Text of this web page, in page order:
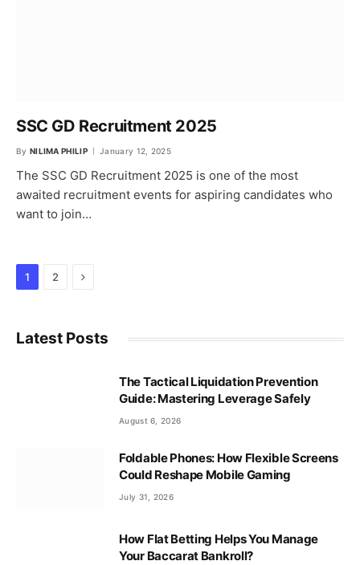
SSC GD Recruitment 2025
By NILIMA PHILIP January 12, 2025
The SSC GD Recruitment 2025 is one of the most
awaited recruitment events for aspiring candidates who
want to join…
1 2 Next
Latest Posts
The Tactical Liquidation Prevention
Guide: Mastering Leverage Safely
August 6, 2026
Foldable Phones: How Flexible Screens
Could Reshape Mobile Gaming
July 31, 2026
How Flat Betting Helps You Manage
Your Baccarat Bankroll?